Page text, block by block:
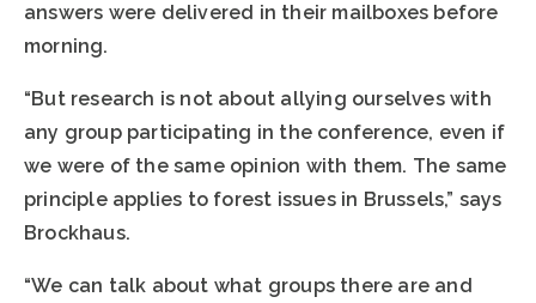
answers were delivered in their mailboxes before
morning.
“But research is not about allying ourselves with
any group participating in the conference, even if
we were of the same opinion with them. The same
principle applies to forest issues in Brussels,” says
Brockhaus.
“We can talk about what groups there are and